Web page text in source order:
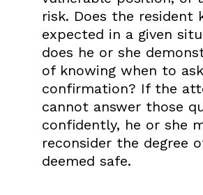
risk. Does the resident
expected in a given
does he or she
of knowing when to
confirmation? If the
cannot answer those
confidently, he or she
reconsider the degree
deemed safe.